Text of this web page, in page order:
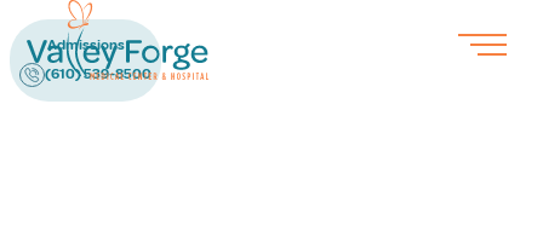
Admissions
(610) 539-8500